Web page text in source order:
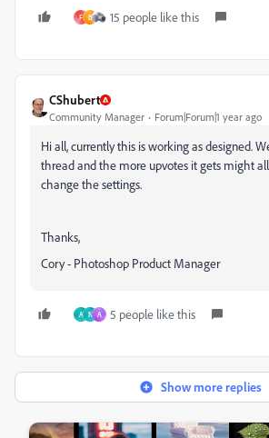
F B 15 people like this
CShubert
Community Manager Forum|Forum|1 year ago
Hi all, currently this is working as designed.
thread and the more upvotes it gets might
change the settings.
Thanks,
Cory - Photoshop Product Manager
A N A 5 people like this
Show more replies